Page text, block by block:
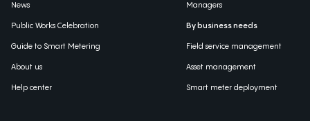
News
Public Works Celebration
Guide to Smart Metering
About us
Help center
Managers
By business needs
Field service management
Asset management
Smart meter deployment